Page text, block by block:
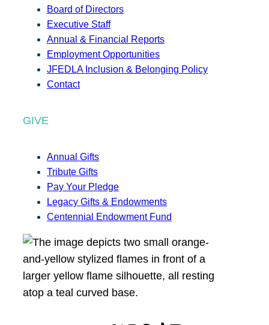
Board of Directors
Executive Staff
Annual & Financial Reports
Employment Opportunities
JFEDLA Inclusion & Belonging Policy
Contact
GIVE
Annual Gifts
Tribute Gifts
Pay Your Pledge
Legacy Gifts & Endowments
Centennial Endowment Fund